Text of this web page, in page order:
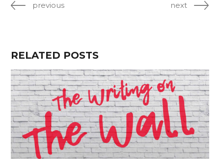
previous next
RELATED POSTS